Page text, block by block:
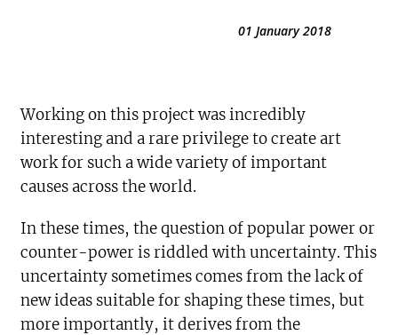
01 January 2018
Working on this project was incredibly
interesting and a rare privilege to create art
work for such a wide variety of important
causes across the world.
In these times, the question of popular power or
counter-power is riddled with uncertainty. This
uncertainty sometimes comes from the lack of
new ideas suitable for shaping these times, but
more importantly, it derives from the